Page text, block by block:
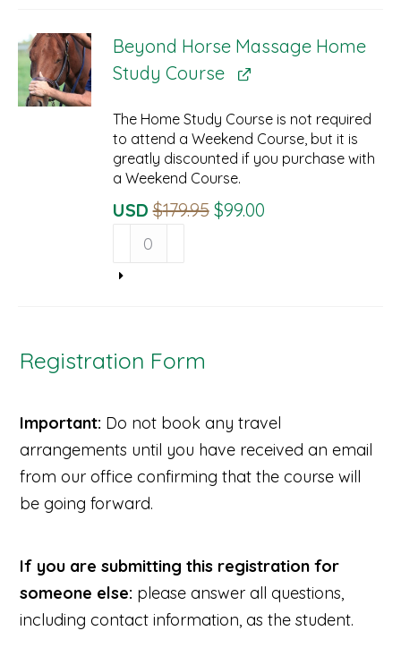
Prerequisite
quantity
Beyond Horse Massage Home
Study Course
The Home Study Course is not required
to attend a Weekend Course, but it is
greatly discounted if you purchase with
a Weekend Course.
USD $179.95 Original
$99.00Current
Horse
Massage
quantity
Registration Form
Important: Do not book any travel
arrangements until you have received an email
from our office confirming that the course will
be going forward.
If you are submitting this registration for
someone else: please answer all questions,
including contact information, as the student.